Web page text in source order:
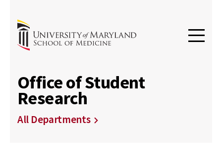
Office of Student
Research
All Departments